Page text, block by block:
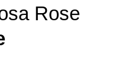
Rose